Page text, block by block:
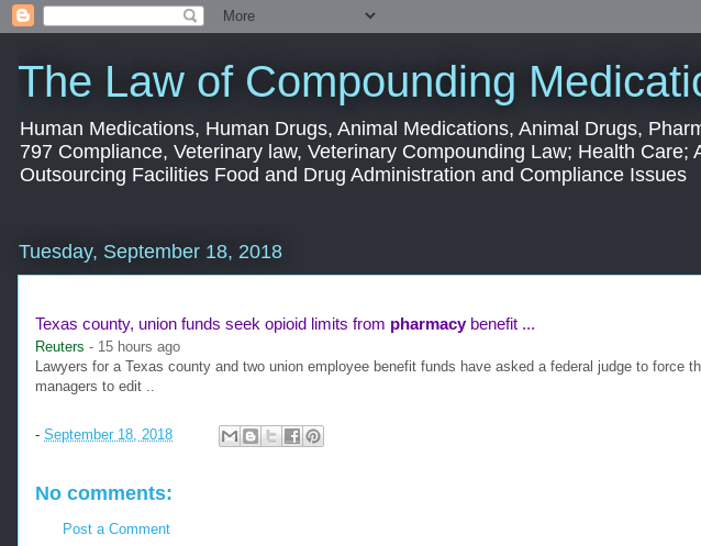
The Law of Compounding
Human Medications, Human Drugs, Animal Medications, Animal Drugs,
797 Compliance, Veterinary law, Veterinary Compounding Law; Health
Outsourcing Facilities Food and Drug Administration and Compliance Issues
Tuesday, September 18, 2018
Texas county, union funds seek opioid limits from pharmacybenefit ...
Reuters - 15 hours ago
Lawyers for a Texas county and two union employee benefit funds have asked a federal judge to force
managers to edit ..
- September 18, 2018
No comments:
Post a Comment